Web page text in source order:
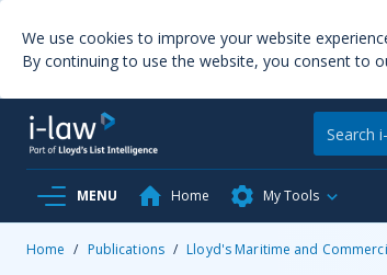
We use cookies to improve your website
By continuing to use the website, you consent to
MENU Home My Tools
Home / Publications / Lloyd's Maritime and